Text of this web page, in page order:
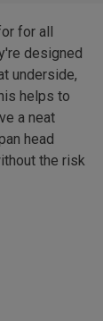
for all
designed
underside,
helps to
a neat
head
the risk